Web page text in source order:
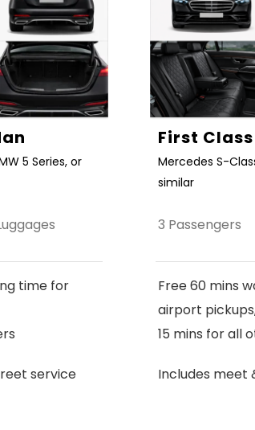
5 Series, or
time for
service
First
Mercedes S-
similar
3 Passengers
Free 60 mins
airport
15 mins for all
Includes meet